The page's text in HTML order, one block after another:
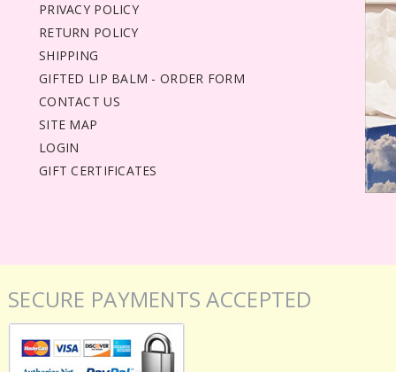
PRIVACY POLICY
RETURN POLICY
SHIPPING
GIFTED LIP BALM - ORDER FORM
CONTACT US
SITE MAP
LOGIN
GIFT CERTIFICATES
SECURE PAYMENTS ACCEPTED